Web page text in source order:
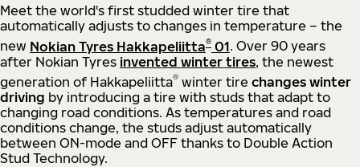
Meet the world's first studded winter tire that
automatically adjusts to changes in temperature – the
new Nokian Tyres Hakkapeliitta® 01. Over 90 years
after Nokian Tyres invented winter tires, the newest
generation of Hakkapeliitta® winter tire changes winter
driving by introducing a tire with studs that adapt to
changing road conditions. As temperatures and road
conditions change, the studs adjust automatically
between ON-mode and OFF thanks to Double Action
Stud Technology.